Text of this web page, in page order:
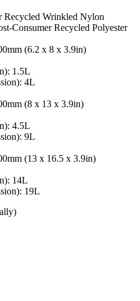
Recycled Wrinkled Nylon
Consumer Recycled Polyester
(6.2 x 8 x 3.9in)
1.5L
4L
(8 x 13 x 3.9in)
4.5L
9L
(13 x 16.5 x 3.9in)
14L
19L